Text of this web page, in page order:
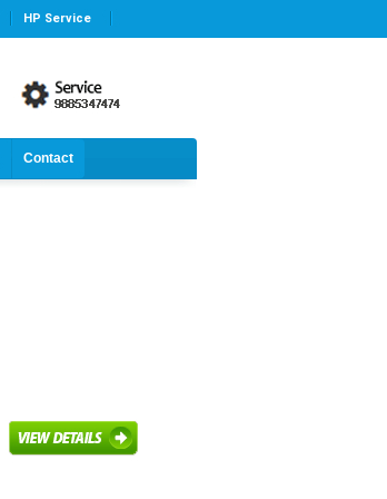
HP Service
Contact